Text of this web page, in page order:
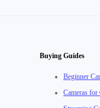
Buying Guides
Beginner
Cameras for